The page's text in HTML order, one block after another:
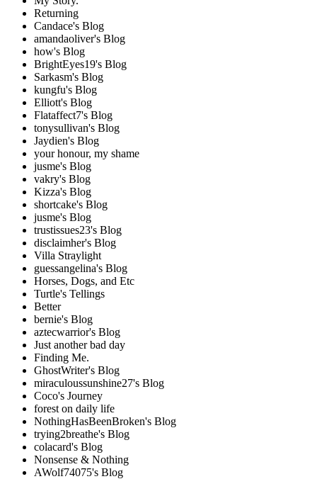
Returning
Candace's Blog
amandaoliver's Blog
how's Blog
BrightEyes19's Blog
Sarkasm's Blog
kungfu's Blog
Elliott's Blog
Flataffect7's Blog
tonysullivan's Blog
Jaydien's Blog
your honour, my shame
jusme's Blog
vakry's Blog
Kizza's Blog
shortcake's Blog
jusme's Blog
trustissues23's Blog
disclaimher's Blog
Villa Straylight
guessangelina's Blog
Horses, Dogs, and Etc
Turtle's Tellings
Better
bernie's Blog
aztecwarrior's Blog
Just another bad day
Finding Me.
GhostWriter's Blog
miraculoussunshine27's Blog
Coco's Journey
forest on daily life
NothingHasBeenBroken's Blog
trying2breathe's Blog
colacard's Blog
Nonsense & Nothing
AWolf74075's Blog